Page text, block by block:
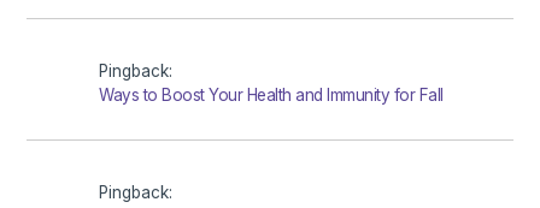
Pingback:
Ways to Boost Your Health and Immunity for Fall
Pingback: